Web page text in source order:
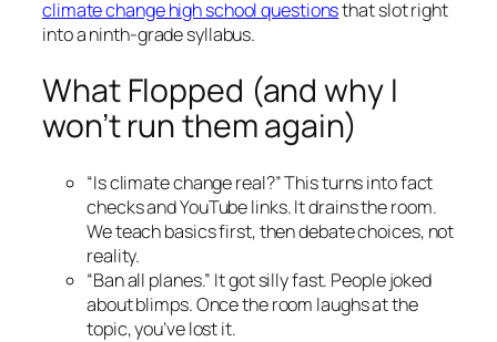
climate change high school questionsthat slot right
into a ninth-grade syllabus.
What Flopped (and why I
won’t run them again)
“Is climate change real?” This turns into fact
checks and YouTube links. It drains the room.
We teach basics first, then debate choices, not
reality.
“Ban all planes.” It got silly fast. People joked
about blimps. Once the room laughs at the
topic, you’ve lost it.